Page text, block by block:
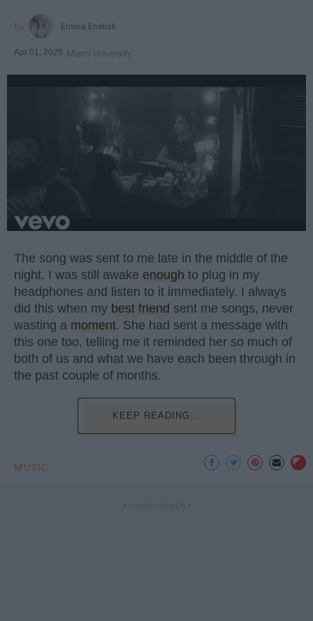
Emma Enebak
Apr 01, 2025 Miami University
The song was sent to me late in the middle of the
night. I was still awake enough to plug in my
headphones and listen to it immediately. I always
did this when my best friend sent me songs, never
wasting a moment. She had sent a message with
this one too, telling me it reminded her so much of
both of us and what we have each been through in
the past couple of months.
KEEP READING...
MUSIC